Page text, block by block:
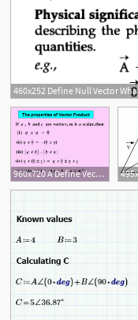
460x252 Define Null Vector
960x720 A Define Vector Product